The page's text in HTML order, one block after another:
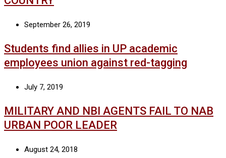
September 26, 2019
Students find allies in UP academic
employees union against red-tagging
July 7, 2019
MILITARY AND NBI AGENTS FAIL TO NAB
URBAN POOR LEADER
August 24, 2018